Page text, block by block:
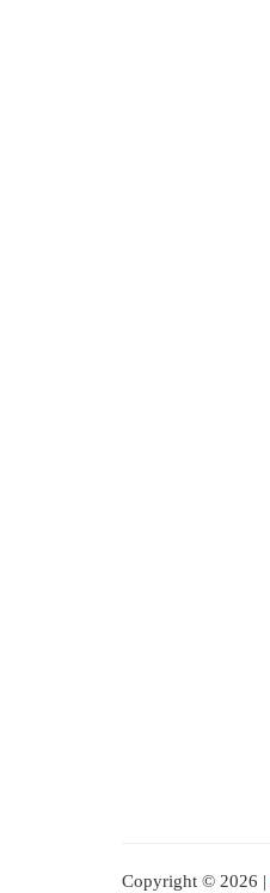
Copyright © 2026 |